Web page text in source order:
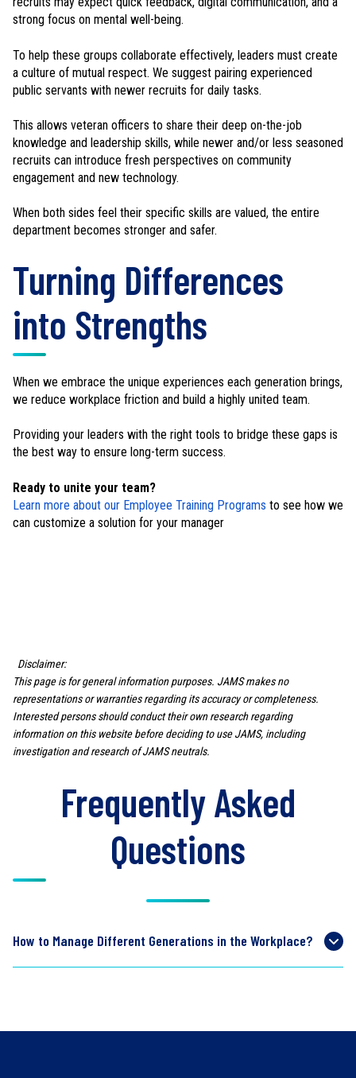
strong focus on mental well-being.
To help these groups collaborate effectively, leaders must create
a culture of mutual respect. We suggest pairing experienced
public servants with newer recruits for daily tasks.
This allows veteran officers to share their deep on-the-job
knowledge and leadership skills, while newer and/or less seasoned
recruits can introduce fresh perspectives on community
engagement and new technology.
When both sides feel their specific skills are valued, the entire
department becomes stronger and safer.
Turning Differences
into Strengths
When we embrace the unique experiences each generation brings,
we reduce workplace friction and build a highly united team.
Providing your leaders with the right tools to bridge these gaps is
the best way to ensure long-term success.
Ready to unite your team?
Learn more about our Employee Training Programs to see how we
can customize a solution for your manager
Disclaimer:
This page is for general information purposes. JAMS makes no
representations or warranties regarding its accuracy or completeness.
Interested persons should conduct their own research regarding
information on this website before deciding to use JAMS, including
investigation and research of JAMS neutrals.
Frequently Asked
Questions
How to Manage Different Generations in the Workplace?